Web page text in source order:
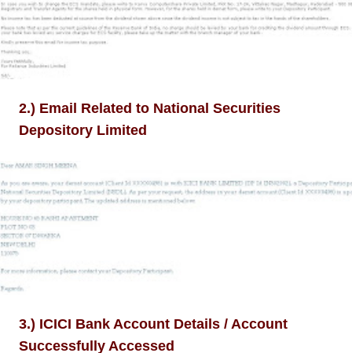
2.) Email Related to National Securities
Depository Limited
3.) ICICI Bank Account Details / Account
Successfully Accessed